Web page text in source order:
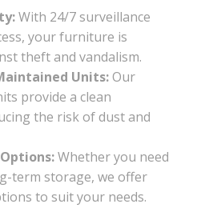
With 24/7 surveillance
your furniture is
theft and vandalism.
Units:Our
provide a clean
the risk of dust and
Whether you need
term storage, we offer
to suit your needs.